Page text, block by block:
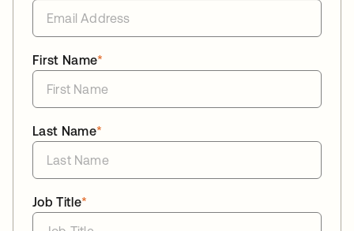
*
First Name
*
Last Name
*
Job Title